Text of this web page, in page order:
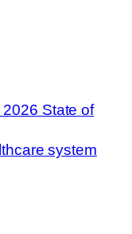
2026 State of
system